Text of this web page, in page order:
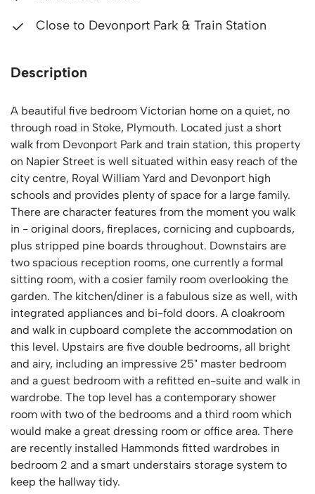
Close to Devonport Park & Train Station
Description
A beautiful five bedroom Victorian home on a quiet, no
through road in Stoke, Plymouth. Located just a short
walk from Devonport Park and train station, this property
on Napier Street is well situated within easy reach of the
city centre, Royal William Yard and Devonport high
schools and provides plenty of space for a large family.
There are character features from the moment you walk
in - original doors, fireplaces, cornicing and cupboards,
plus stripped pine boards throughout. Downstairs are
two spacious reception rooms, one currently a formal
sitting room, with a cosier family room overlooking the
garden. The kitchen/diner is a fabulous size as well, with
integrated appliances and bi-fold doors. A cloakroom
and walk in cupboard complete the accommodation on
this level. Upstairs are five double bedrooms, all bright
and airy, including an impressive 25" master bedroom
and a guest bedroom with a refitted en-suite and walk in
wardrobe. The top level has a contemporary shower
room with two of the bedrooms and a third room which
would make a great dressing room or office area. There
are recently installed Hammonds fitted wardrobes in
bedroom 2 and a smart understairs storage system to
keep the hallway tidy.